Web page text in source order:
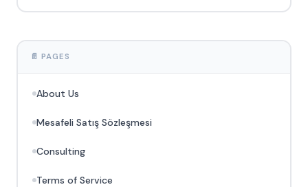
📄 PAGES
About Us
Mesafeli Satış Sözleşmesi
Consulting
Terms of Service